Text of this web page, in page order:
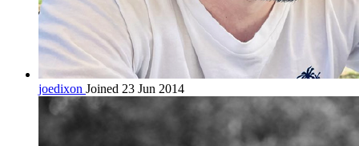
joedixon Joined 23 Jun 2014